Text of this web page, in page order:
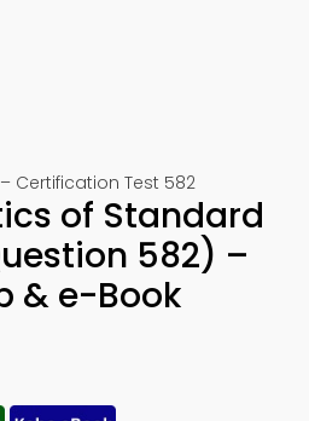
Certification Test 582
of Standard
582) –
& e-Book